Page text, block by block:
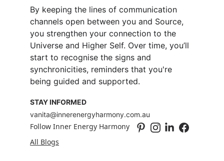
By keeping the lines of communication
channels open between you and Source,
you strengthen your connection to the
Universe and Higher Self. Over time, you’ll
start to recognise the signs and
synchronicities, reminders that you're
being guided and supported.
STAY INFORMED
vanita@innerenergyharmony.com.au
Follow Inner Energy Harmony
All Blogs